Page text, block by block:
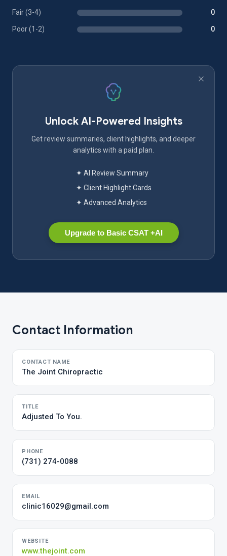
Fair (3-4) 0
Poor (1-2) 0
Unlock AI-Powered Insights
Get review summaries, client highlights, and deeper
analytics with a paid plan.
✦ AI Review Summary
✦ Client Highlight Cards
✦ Advanced Analytics
Upgrade to Basic CSAT +AI
Contact Information
CONTACT NAME
The Joint Chiropractic
TITLE
Adjusted To You.
PHONE
(731) 274-0088
EMAIL
clinic16029@gmail.com
WEBSITE
www.thejoint.com